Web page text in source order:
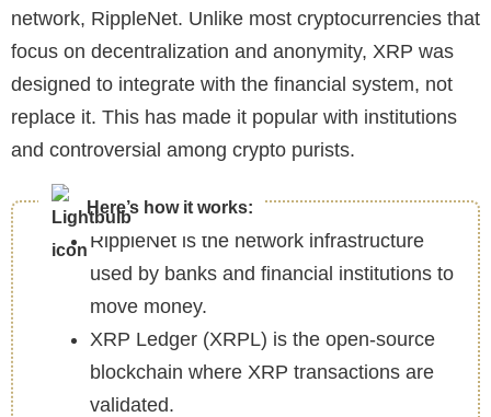
network, RippleNet. Unlike most cryptocurrencies that
focus on decentralization and anonymity, XRP was
designed to integrate with the financial system, not
replace it. This has made it popular with institutions
and controversial among crypto purists.
Here’s how it works:
RippleNet is the network infrastructure
used by banks and financial institutions to
move money.
XRP Ledger (XRPL) is the open-source
blockchain where XRP transactions are
validated.